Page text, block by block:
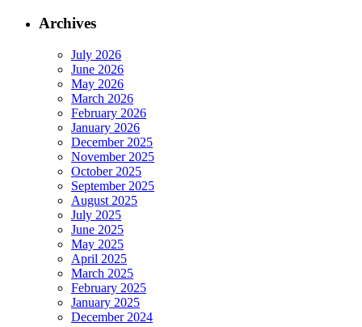
Archives
July 2026
June 2026
May 2026
March 2026
February 2026
January 2026
December 2025
November 2025
October 2025
September 2025
August 2025
July 2025
June 2025
May 2025
April 2025
March 2025
February 2025
January 2025
December 2024